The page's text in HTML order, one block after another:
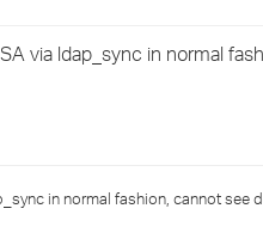
via ldap_sync in normal
in normal fashion, cannot see